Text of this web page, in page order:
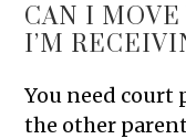
CAN I
I’M
You need court
the other